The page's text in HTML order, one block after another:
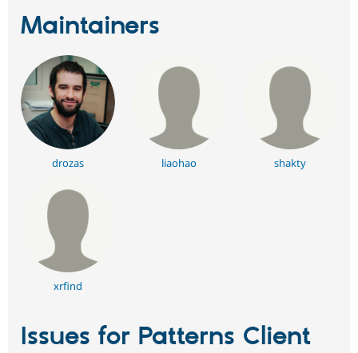
Maintainers
drozas liaohao shakty
xrfind
Issues for Patterns Client